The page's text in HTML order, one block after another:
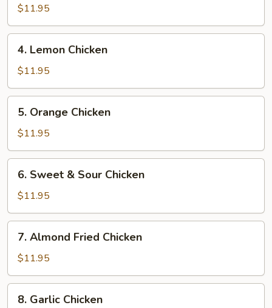
Chicken
$11.95
Lemon
Chicken
4. Lemon Chicken
$11.95
Orange
Chicken
5. Orange Chicken
$11.95
Sweet
Sour
Chicken
6. Sweet & Sour Chicken
$11.95
Almond
Fried
Chicken
7. Almond Fried Chicken
$11.95
Garlic
8. Garlic Chicken